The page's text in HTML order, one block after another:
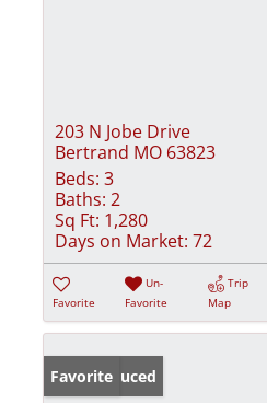
203 N Jobe Drive
Bertrand MO 63823
Beds: 3
Baths: 2
Sq Ft: 1,280
Days on Market: 72
Favorite
Un-
Favorite
Trip
Map
Price Reduced
Favorite